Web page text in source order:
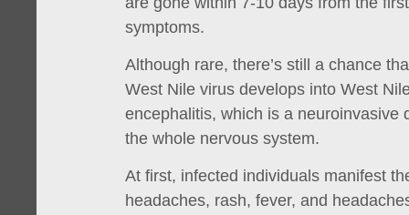
symptoms.
Although rare, there’s still a chance
West Nile virus develops into West
encephalitis, which is a neuroinvasive
the whole nervous system.
At first, infected individuals manifest
headaches, rash, fever, and